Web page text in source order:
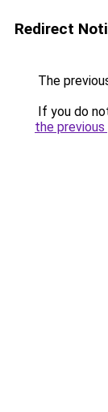
Redirect
The
If you do
the previous